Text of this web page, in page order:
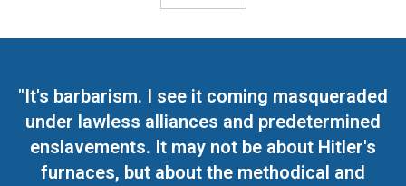
"It's barbarism. I see it coming masqueraded
under lawless alliances and predetermined
enslavements. It may not be about Hitler's
furnaces, but about the methodical and